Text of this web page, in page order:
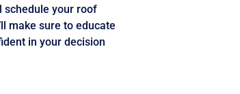
schedule your roof
make sure to educate
in your decision